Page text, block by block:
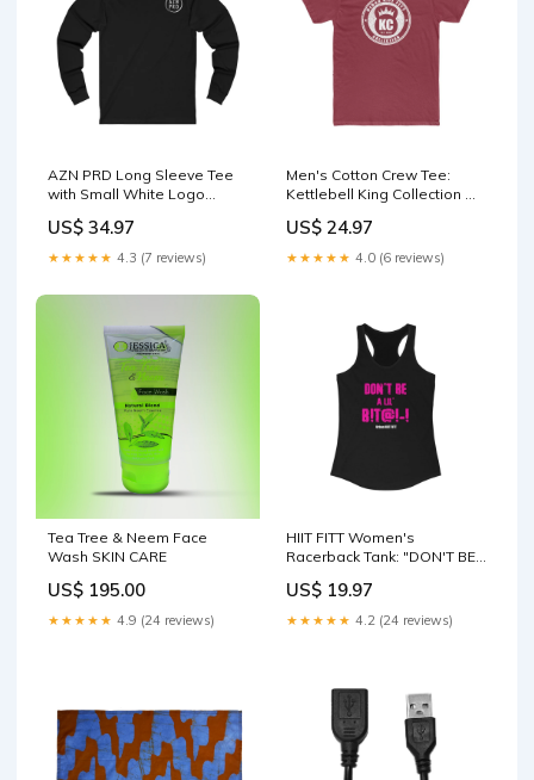
AZN PRD Long Sleeve Tee
with Small White Logo
US$ 34.97
★★★★★ 4.3 (7 reviews)
Men's Cotton Crew Tee:
Kettlebell King Collection w/
US$ 24.97
★★★★★ 4.0 (6 reviews)
Tea Tree & Neem Face
Wash SKIN CARE
US$ 195.00
★★★★★ 4.9 (24 reviews)
HIIT FITT Women's
Racerback Tank: "DON'T BE
US$ 19.97
★★★★★ 4.2 (24 reviews)